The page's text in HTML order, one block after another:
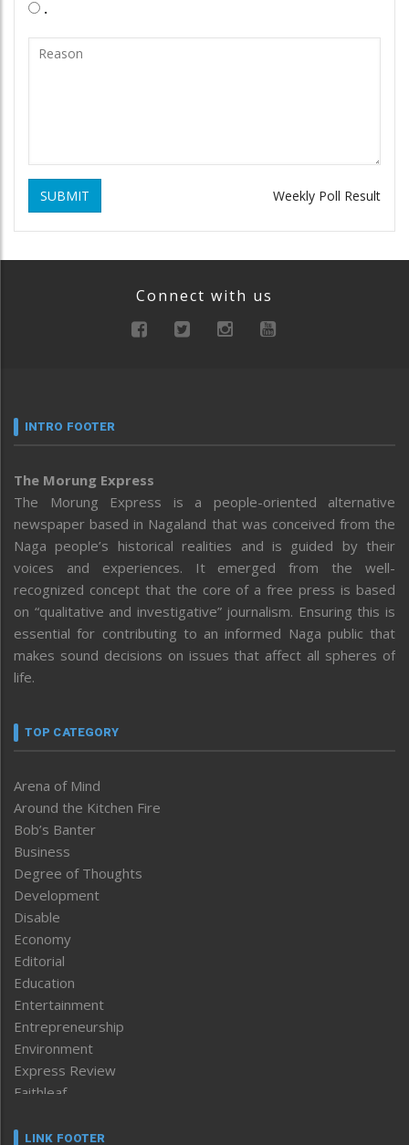
.
SUBMIT Weekly Poll Result
Connect with us
INTRO FOOTER
The Morung Express
The Morung Express is a people-oriented alternative
newspaper based in Nagaland that was conceived from the
Naga people’s historical realities and is guided by their
voices and experiences. It emerged from the well-
recognized concept that the core of a free press is based
on “qualitative and investigative” journalism. Ensuring this is
essential for contributing to an informed Naga public that
makes sound decisions on issues that affect all spheres of
life.
TOP CATEGORY
Arena of Mind
Around the Kitchen Fire
Bob’s Banter
Business
Degree of Thoughts
Development
Disable
Economy
Editorial
Education
Entertainment
Entrepreneurship
Environment
Express Review
Faithleaf
Frontpage
LINK FOOTER